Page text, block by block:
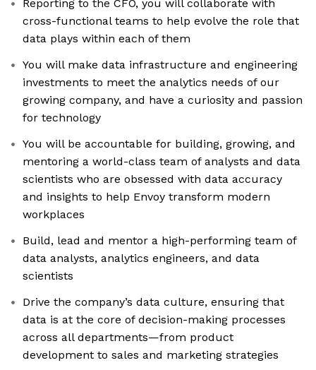
Reporting to the CFO, you will collaborate with
cross-functional teams to help evolve the role that
data plays within each of them
You will make data infrastructure and engineering
investments to meet the analytics needs of our
growing company, and have a curiosity and passion
for technology
You will be accountable for building, growing, and
mentoring a world-class team of analysts and data
scientists who are obsessed with data accuracy
and insights to help Envoy transform modern
workplaces
Build, lead and mentor a high-performing team of
data analysts, analytics engineers, and data
scientists
Drive the company’s data culture, ensuring that
data is at the core of decision-making processes
across all departments—from product
development to sales and marketing strategies